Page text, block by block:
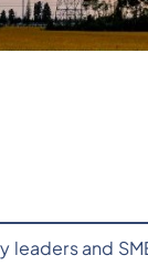
and